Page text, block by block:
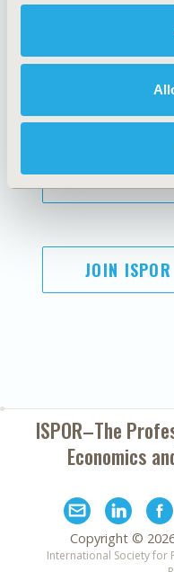
AI Policy
Antitrust
Cookie Policy
SUBSCRIBE
JOIN ISPOR
ISPOR–The
Economics
Copyright ©
International Society for